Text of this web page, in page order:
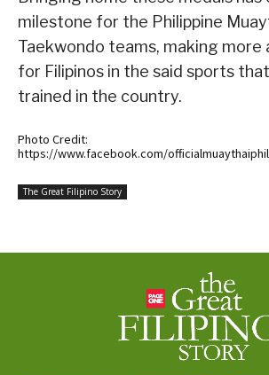
milestone for the Philippine
Taekwondo teams, making more
for Filipinos in the said sports
trained in the country.
Photo Credit:
https://www.facebook.com/
The Great Filipino Story